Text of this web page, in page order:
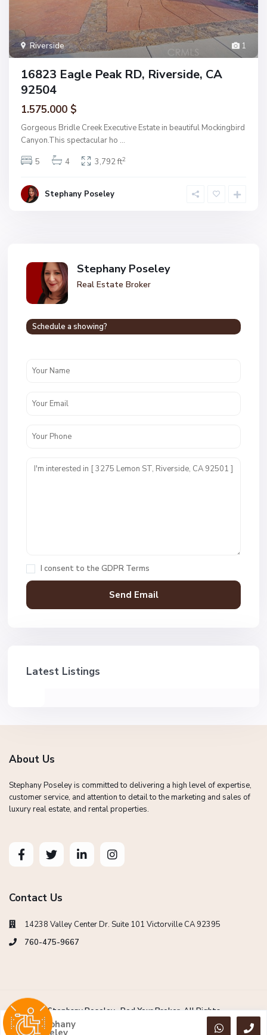
1
Riverside
16823 Eagle Peak RD, Riverside, CA
92504
1.575.000 $
Gorgeous Bridle Creek Executive Estate in beautiful Mockingbird
Canyon.This spectacular ho ...
5
4 3,792 ft2
Stephany Poseley
Stephany Poseley
Real Estate Broker
Schedule a showing?
I consent to the GDPR Terms
Latest Listings
About Us
Stephany Poseley is committed to delivering a high level of expertise,
customer service, and attention to detail to the marketing and sales of
luxury real estate, and rental properties.
Contact Us
14238 Valley Center Dr. Suite 101 Victorville CA 92395
760-475-9667
Copyright Stephany Poseley -Red Your Broker. All Rights
Reserved.Stephany
Poseley